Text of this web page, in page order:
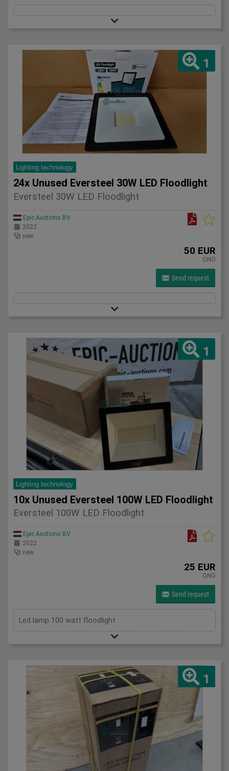
1
Lighting technology
24x Unused Eversteel 30W LED Floodlight
Eversteel 30W LED Floodlight
Epic Auctions BV
2022
new
50 EUR
ONO
Send request
1
Lighting technology
10x Unused Eversteel 100W LED Floodlight
Eversteel 100W LED Floodlight
Epic Auctions BV
2022
new
25 EUR
ONO
Send request
Led lamp 100 watt floodlight
1